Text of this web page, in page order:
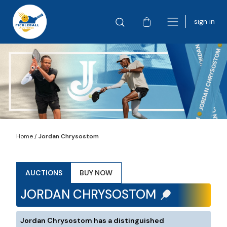
sign in
Home/Jordan Chrysostom
AUCTIONS BUY NOW
JORDAN CHRYSOSTOM
Jordan Chrysostom has a distinguished